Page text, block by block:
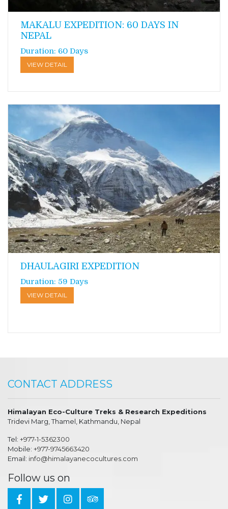
MAKALU EXPEDITION: 60 DAYS IN
NEPAL
Duration: 60 Days
VIEW DETAIL
DHAULAGIRI EXPEDITION
Duration: 59 Days
VIEW DETAIL
CONTACT ADDRESS
Himalayan Eco-Culture Treks & Research Expeditions
Tridevi Marg, Thamel, Kathmandu, Nepal
Tel: +977-1-5362300
Mobile: +977-9745663420
Email: info@himalayanecocultures.com
Follow us on